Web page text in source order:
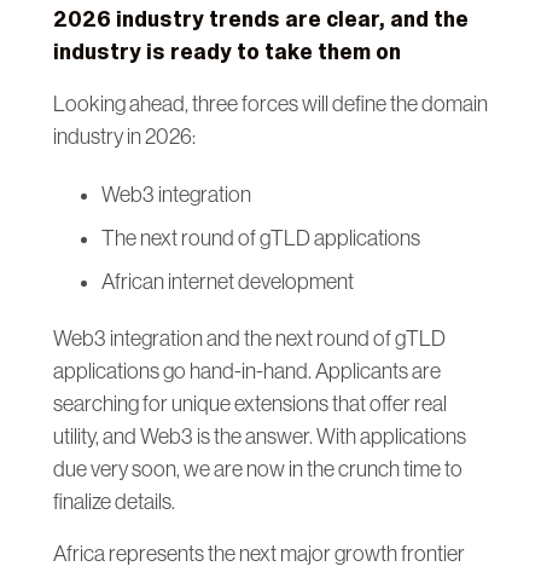
2026 industry trends are clear, and the
industry is ready to take them on
Looking ahead, three forces will define the domain
industry in 2026:
Web3 integration
The next round of gTLD applications
African internet development
Web3 integration and the next round of gTLD
applications go hand-in-hand. Applicants are
searching for unique extensions that offer real
utility, and Web3 is the answer. With applications
due very soon, we are now in the crunch time to
finalize details.
Africa represents the next major growth frontier